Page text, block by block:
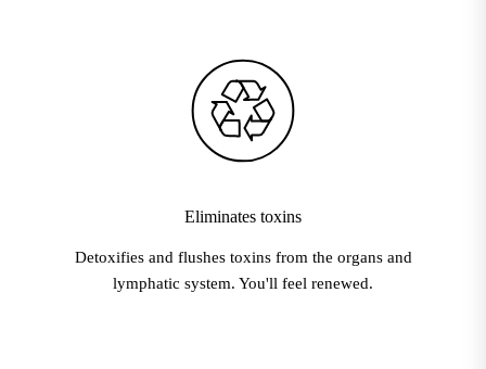
Eliminates toxins
Detoxifies and flushes toxins from the organs and
lymphatic system. You'll feel renewed.